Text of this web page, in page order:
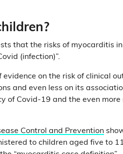
that the risks of myocarditis
(infection)”.
on the risk of clinical
and even less on its
of Covid-19 and the even more
Control and Prevention
to children aged five to